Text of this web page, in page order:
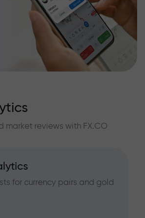
market reviews with FX.CO
for currency pairs and gold